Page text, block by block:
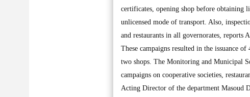
certificates, opening shop before obtaining
unlicensed mode of transport. Also,
and restaurants in all governorates, reports
These campaigns resulted in the issuance
two shops. The Monitoring and Municipal
campaigns on cooperative societies,
Acting Director of the department Masoud